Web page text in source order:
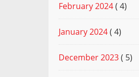
February 2024( 4)
January 2024( 4)
December 2023( 5)